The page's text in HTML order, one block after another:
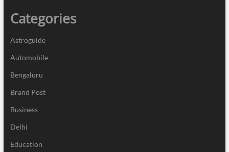
Categories
Astroguide
Automobile
Bengaluru
Brand Post
Business
Delhi
Education